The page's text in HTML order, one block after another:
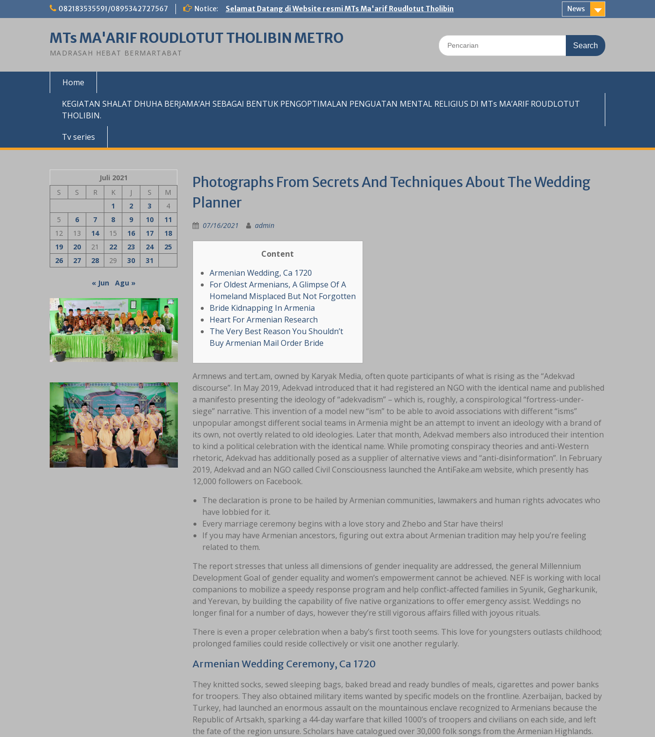
082183535591/0895342727567 Notice: Selamat Datang di Website resmi MTs Ma'arif Roudlotut Tholibin News
MTs MA'ARIF ROUDLOTUT THOLIBIN METRO
MADRASAH HEBAT BERMARTABAT
Search
for:
Home
KEGIATAN SHALAT DHUHA BERJAMA’AH SEBAGAI BENTUK PENGOPTIMALAN PENGUATAN MENTAL RELIGIUS DI MTs MA’ARIF ROUDLOTUT
THOLIBIN.
Tv series
Photographs From Secrets And Techniques About The Wedding
Planner
07/16/2021 admin
Content
Armenian Wedding, Ca 1720
For Oldest Armenians, A Glimpse Of A
Homeland Misplaced But Not Forgotten
Bride Kidnapping In Armenia
Heart For Armenian Research
The Very Best Reason You Shouldn’t
Buy Armenian Mail Order Bride
Armnews and tert.am, owned by Karyak Media, often quote participants of what is rising as the “Adekvad
discourse”. In May 2019, Adekvad introduced that it had registered an NGO with the identical name and published
a manifesto presenting the ideology of “adekvadism” – which is, roughly, a conspirological “fortress-under-
siege” narrative. This invention of a model new “ism” to be able to avoid associations with different “isms”
unpopular amongst different social teams in Armenia might be an attempt to invent an ideology with a brand of
its own, not overtly related to old ideologies. Later that month, Adekvad members also introduced their intention
to kind a political celebration with the identical name. While promoting conspiracy theories and anti-Western
rhetoric, Adekvad has additionally posed as a supplier of alternative views and “anti-disinformation”. In February
2019, Adekvad and an NGO called Civil Consciousness launched the AntiFake.am website, which presently has
12,000 followers on Facebook.
The declaration is prone to be hailed by Armenian communities, lawmakers and human rights advocates who
have lobbied for it.
Every marriage ceremony begins with a love story and Zhebo and Star have theirs!
If you may have Armenian ancestors, figuring out extra about Armenian tradition may help you’re feeling
related to them.
The report stresses that unless all dimensions of gender inequality are addressed, the general Millennium
Development Goal of gender equality and women’s empowerment cannot be achieved. NEF is working with local
companions to mobilize a speedy response program and help conflict-affected families in Syunik, Gegharkunik,
and Yerevan, by building the capability of five native organizations to offer emergency assist. Weddings no
longer final for a number of days, however they’re still vigorous affairs filled with joyous rituals.
There is even a proper celebration when a baby’s first tooth seems. This love for youngsters outlasts childhood;
prolonged families could reside collectively or visit one another regularly.
Armenian Wedding Ceremony, Ca 1720
They knitted socks, sewed sleeping bags, baked bread and ready bundles of meals, cigarettes and power banks
for troopers. They also obtained military items wanted by specific models on the frontline. Azerbaijan, backed by
Turkey, had launched an enormous assault on the mountainous enclave recognized to Armenians because the
Republic of Artsakh, sparking a 44-day warfare that killed 1000’s of troopers and civilians on each side, and left
the fate of the region unsure. Scholars have catalogued over 30,000 folk songs from the Armenian Highlands.
Juli 2021
S
S R K J S
M
1
2 3
4
5
6 7 8 9 10
11
12
13 14 15 16 17
18
19
20 21 22 23 24
25
26
27 28 29 30 31
« Jun Agu »